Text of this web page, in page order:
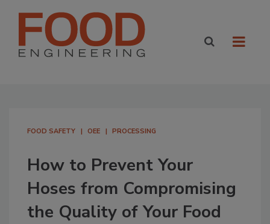
FOOD SAFETY OEE PROCESSING
How to Prevent Your
Hoses from Compromising
the Quality of Your Food